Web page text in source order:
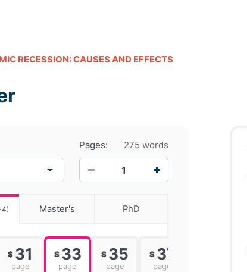
RECESSION: CAUSES AND EFFECTS
Pages:
275 words
4) Master's PhD
$ 31
page
$ 33
page
$ 35
page
$ 37
page